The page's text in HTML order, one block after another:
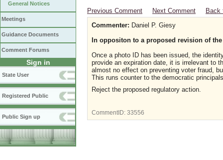
General Notices
Meetings
Guidance Documents
Comment Forums
Sign in
State User
Registered Public
Public Sign up
Previous Comment Next Comment
Back
Commenter: Daniel P. Giesy
In oppositon to a proposed revision of
Once a photo ID has been issued, the
provide an expiration date, it is irrelevant to
almost no effect on preventing voter fraud,
This runs counter to the democratic principals
Reject the proposed regulatory action.
CommentID: 33556